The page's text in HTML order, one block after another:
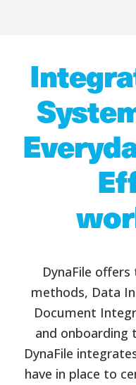
DynaFile
methods, Data
Document
and onboarding
DynaFile
have in place to